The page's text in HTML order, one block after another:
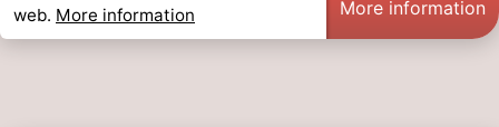
web. More information More information